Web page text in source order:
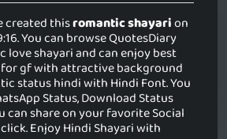
created thisromantic shayarion
You can browse QuotesDiary
love shayari and can enjoy best
gf with attractive background
status hindi with Hindi Font. You
Status, Download Status
can share on your favorite Social
Enjoy Hindi Shayari with